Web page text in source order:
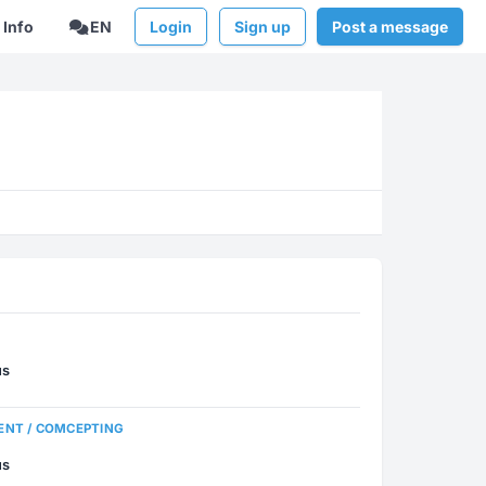
Info EN Login Sign up Post a message
/ COMCEPTING